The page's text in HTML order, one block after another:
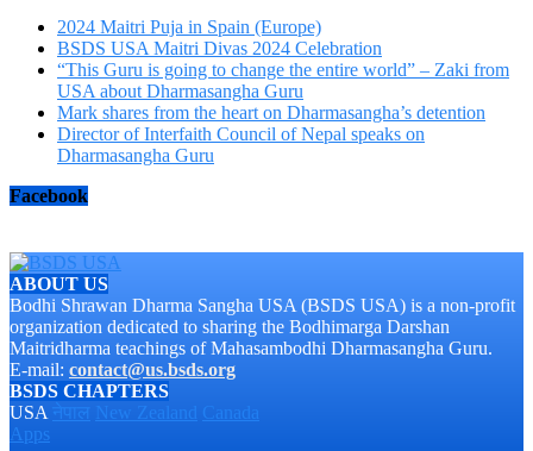
2024 Maitri Puja in Spain (Europe)
BSDS USA Maitri Divas 2024 Celebration
“This Guru is going to change the entire world” – Zaki from
USA about Dharmasangha Guru
Mark shares from the heart on Dharmasangha’s detention
Director of Interfaith Council of Nepal speaks on
Dharmasangha Guru
Facebook
ABOUT US
Bodhi Shrawan Dharma Sangha USA (BSDS USA) is a non-profit
organization dedicated to sharing the Bodhimarga Darshan
Maitridharma teachings of Mahasambodhi Dharmasangha Guru.
E-mail: contact@us.bsds.org
BSDS CHAPTERS
USA नेपाल New Zealand
Apps